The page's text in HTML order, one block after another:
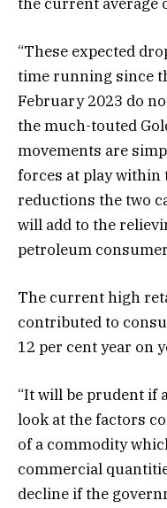
“These expected
time running since
February 2023 do
the much-touted
movements are
forces at play within
reductions the two
will add to the
petroleum
The current high
contributed to
12 per cent year on
“It will be prudent if
look at the factors
of a commodity
commercial
decline if the